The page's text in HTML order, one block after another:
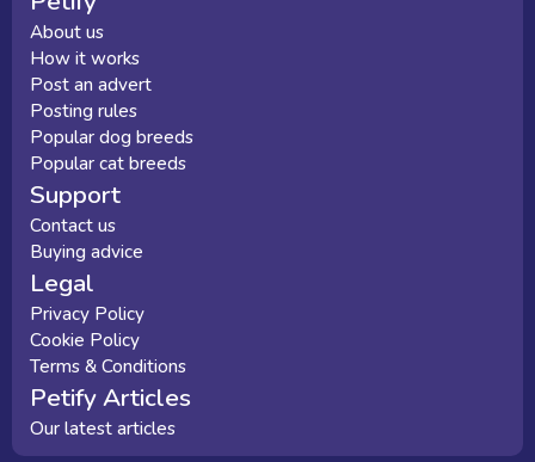
About us
How it works
Post an advert
Posting rules
Popular dog breeds
Popular cat breeds
Support
Contact us
Buying advice
Legal
Privacy Policy
Cookie Policy
Terms & Conditions
Petify Articles
Our latest articles